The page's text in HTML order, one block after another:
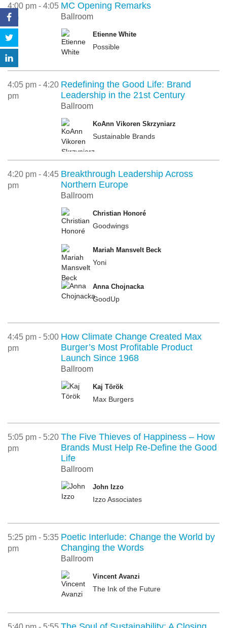
4:00 pm - 4:05
pm
MC Opening Remarks
Ballroom
Etienne White
Possible
4:05 pm - 4:20
pm
Redefining the Good Life: Brand
Leadership in the 21st Century
Ballroom
KoAnn Vikoren Skrzyniarz
Sustainable Brands
4:20 pm - 4:45
pm
Breakthrough Leadership Across
Northern Europe
Ballroom
Christian Honoré
Goodwings
Mariah Mansvelt Beck
Yoni
Anna Chojnacka
GoodUp
4:45 pm - 5:00
pm
How Climate Change Created Max
Burger’s Most Profitable Product
Launch Since 1968
Ballroom
Kaj Török
Max Burgers
5:05 pm - 5:20
pm
The Five Thieves of Happiness – How
Brands Must Help Re-Define the Good
Life
Ballroom
John Izzo
Izzo Associates
5:25 pm - 5:35
pm
Poetic Interlude: Change the World by
Changing the Words
Ballroom
Vincent Avanzi
The Ink of the Future